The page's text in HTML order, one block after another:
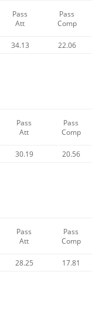
Pass
Att
Pass
Comp
34.13 22.06
Pass
Att
Pass
Comp
30.19 20.56
Pass
Att
Pass
Comp
28.25 17.81